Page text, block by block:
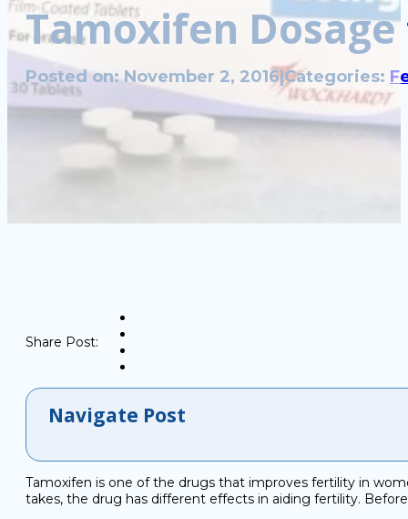
Tamoxifen
Posted on: November 2, 2016|Categories:
Share Post:
Navigate Post
Tamoxifen is one of the drugs that improves fertility in
takes, the drug has different effects in aiding fertility.